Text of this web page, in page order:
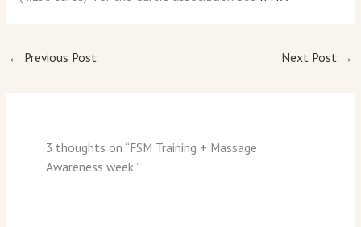
← Previous Post Next Post →
3 thoughts on “FSM Training + Massage
Awareness week”